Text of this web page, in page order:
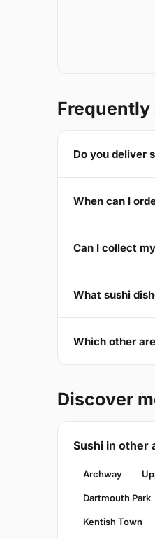
Do you deliver
When can I
Can I collect
What sushi
Which other
Discover
Sushi in other
Archway
Dartmouth Park
Kentish Town